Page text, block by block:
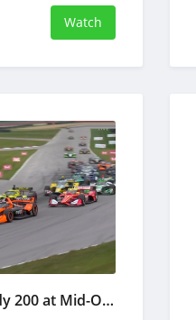
Watch
Indycar Honda Indy 200 at Mid-Ohio - Full Race Replay - July 5, 2026